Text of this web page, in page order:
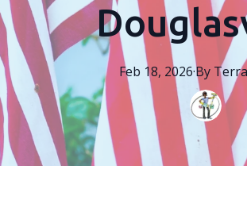
Feb 18, 2026·By Terra